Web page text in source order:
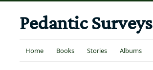
Pedantic Surveys
Home Books Stories Albums